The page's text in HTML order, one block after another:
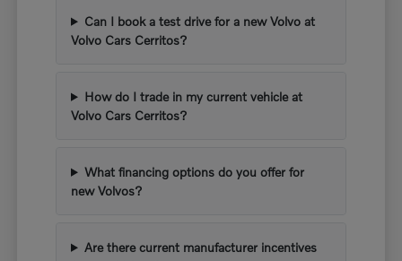
Can I book a test drive for a new Volvo at
Volvo Cars Cerritos?
How do I trade in my current vehicle at
Volvo Cars Cerritos?
What financing options do you offer for
new Volvos?
Are there current manufacturer incentives